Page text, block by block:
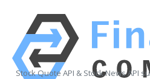
Stock Quote API & Stock News API